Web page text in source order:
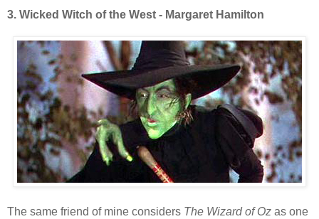
3. Wicked Witch of the West - Margaret Hamilton
The same friend of mine considers The Wizard of Oz as one